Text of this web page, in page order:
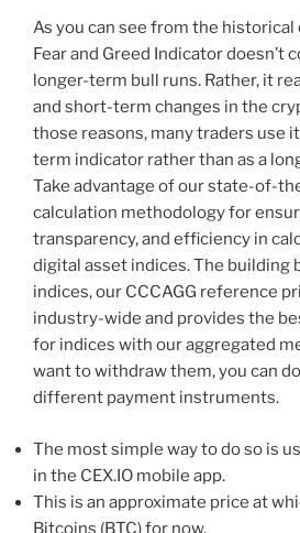
As you can see from the
Fear and Greed Indicator doesn’t
longer-term bull runs. Rather, it
and short-term changes in the
those reasons, many traders use
term indicator rather than as a
Take advantage of our state-of-
calculation methodology for
transparency, and efficiency in
digital asset indices. The building
indices, our CCCAGG reference
industry-wide and provides the
for indices with our aggregated
want to withdraw them, you can
different payment instruments.
The most simple way to do so is
in the CEX.IO mobile app.
This is an approximate price at
Bitcoins (BTC) for now.